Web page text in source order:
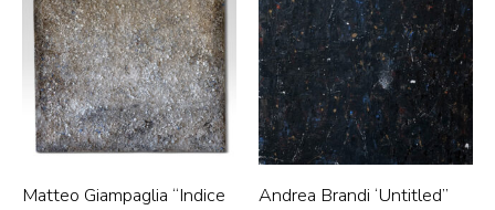
Matteo Giampaglia “Indice
Andrea Brandi ‘Untitled”